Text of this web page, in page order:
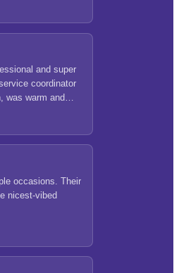
and super
coordinator
was warm and
occasions. Their
nicest-vibed